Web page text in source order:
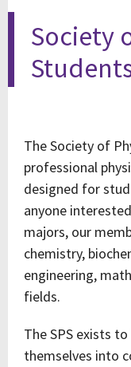
Society
The Society of
professional
designed for
anyone
majors, our
chemistry,
engineering,
fields.
The SPS exists
themselves into